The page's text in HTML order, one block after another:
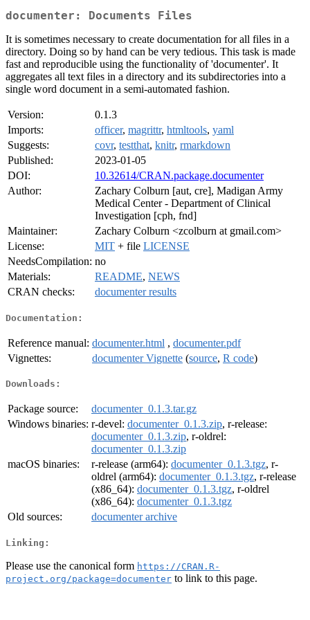
documenter: Documents Files
It is sometimes necessary to create documentation for all files in a
directory. Doing so by hand can be very tedious. This task is made
fast and reproducible using the functionality of 'documenter'. It
aggregates all text files in a directory and its subdirectories into a
single word document in a semi-automated fashion.
Version:
0.1.3
Imports:
officer, magrittr, htmltools, yaml
Suggests:
covr, testthat, knitr, rmarkdown
Published:
2023-01-05
DOI:
10.32614/CRAN.package.documenter
Author:
Zachary Colburn [aut, cre], Madigan Army
Medical Center - Department of Clinical
Investigation [cph, fnd]
Maintainer:
Zachary Colburn <zcolburn at gmail.com>
License:
MIT + file LICENSE
NeedsCompilation: no
Materials:
README, NEWS
CRAN checks:
documenter results
Documentation:
Reference manual: documenter.html , documenter.pdf
Vignettes:
documenter Vignette (source, R code)
Downloads:
Package source:
documenter_0.1.3.tar.gz
Windows binaries: r-devel: documenter_0.1.3.zip, r-release:
documenter_0.1.3.zip, r-oldrel:
documenter_0.1.3.zip
macOS binaries:
r-release (arm64): documenter_0.1.3.tgz, r-
oldrel (arm64): documenter_0.1.3.tgz, r-release
(x86_64): documenter_0.1.3.tgz, r-oldrel
(x86_64): documenter_0.1.3.tgz
Old sources:
documenter archive
Linking:
Please use the canonical form https://CRAN.R-
project.org/package=documenter to link to this page.